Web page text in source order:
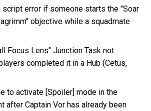
script error if someone starts the "Soar
objective while a squadmate
Focus Lens" Junction Task not
completed it in a Hub (Cetus,
to activate [Spoiler] mode in the
after Captain Vor has already been